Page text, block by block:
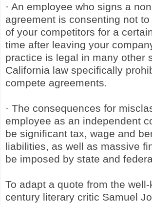
· An employee who signs a
agreement is consenting not
of your competitors for a
time after leaving your
practice is legal in many other
California law specifically
compete agreements.
· The consequences for
employee as an independent
be significant tax, wage and
liabilities, as well as massive
be imposed by state and
To adapt a quote from the
century literary critic Samuel